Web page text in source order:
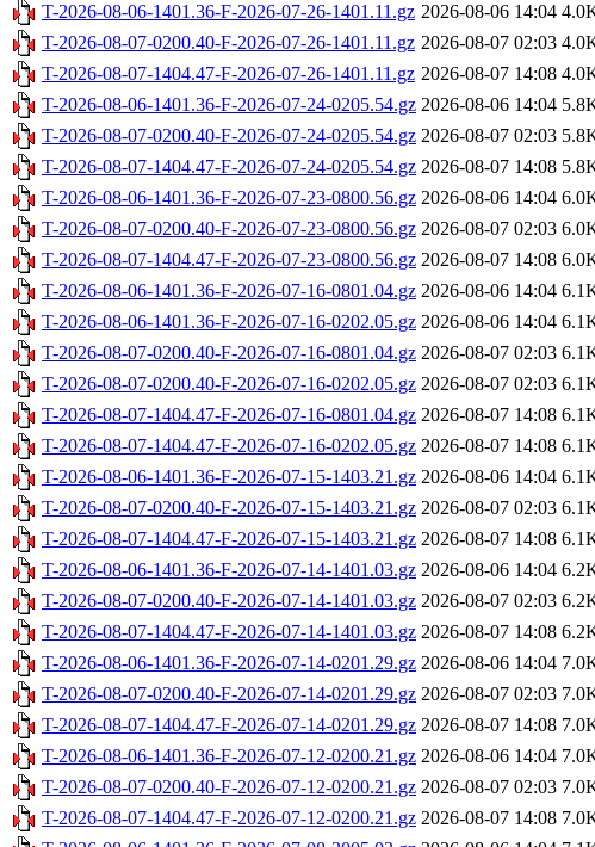
T-2026-08-06-1401.36-F-2026-07-26-1401.11.gz 2026-08-06 14:04
T-2026-08-07-0200.40-F-2026-07-26-1401.11.gz 2026-08-07 02:03
T-2026-08-07-1404.47-F-2026-07-26-1401.11.gz 2026-08-07 14:08
T-2026-08-06-1401.36-F-2026-07-24-0205.54.gz 2026-08-06 14:04
T-2026-08-07-0200.40-F-2026-07-24-0205.54.gz 2026-08-07 02:03
T-2026-08-07-1404.47-F-2026-07-24-0205.54.gz 2026-08-07 14:08
T-2026-08-06-1401.36-F-2026-07-23-0800.56.gz 2026-08-06 14:04
T-2026-08-07-0200.40-F-2026-07-23-0800.56.gz 2026-08-07 02:03
T-2026-08-07-1404.47-F-2026-07-23-0800.56.gz 2026-08-07 14:08
T-2026-08-06-1401.36-F-2026-07-16-0801.04.gz 2026-08-06 14:04
T-2026-08-06-1401.36-F-2026-07-16-0202.05.gz 2026-08-06 14:04
T-2026-08-07-0200.40-F-2026-07-16-0801.04.gz 2026-08-07 02:03
T-2026-08-07-0200.40-F-2026-07-16-0202.05.gz 2026-08-07 02:03
T-2026-08-07-1404.47-F-2026-07-16-0801.04.gz 2026-08-07 14:08
T-2026-08-07-1404.47-F-2026-07-16-0202.05.gz 2026-08-07 14:08
T-2026-08-06-1401.36-F-2026-07-15-1403.21.gz 2026-08-06 14:04
T-2026-08-07-0200.40-F-2026-07-15-1403.21.gz 2026-08-07 02:03
T-2026-08-07-1404.47-F-2026-07-15-1403.21.gz 2026-08-07 14:08
T-2026-08-06-1401.36-F-2026-07-14-1401.03.gz 2026-08-06 14:04
T-2026-08-07-0200.40-F-2026-07-14-1401.03.gz 2026-08-07 02:03
T-2026-08-07-1404.47-F-2026-07-14-1401.03.gz 2026-08-07 14:08
T-2026-08-06-1401.36-F-2026-07-14-0201.29.gz 2026-08-06 14:04
T-2026-08-07-0200.40-F-2026-07-14-0201.29.gz 2026-08-07 02:03
T-2026-08-07-1404.47-F-2026-07-14-0201.29.gz 2026-08-07 14:08
T-2026-08-06-1401.36-F-2026-07-12-0200.21.gz 2026-08-06 14:04
T-2026-08-07-0200.40-F-2026-07-12-0200.21.gz 2026-08-07 02:03
T-2026-08-07-1404.47-F-2026-07-12-0200.21.gz 2026-08-07 14:08